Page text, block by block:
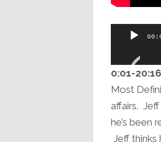
Audio
0:01-
Most
affairs.
he’s been
Jeff thinks